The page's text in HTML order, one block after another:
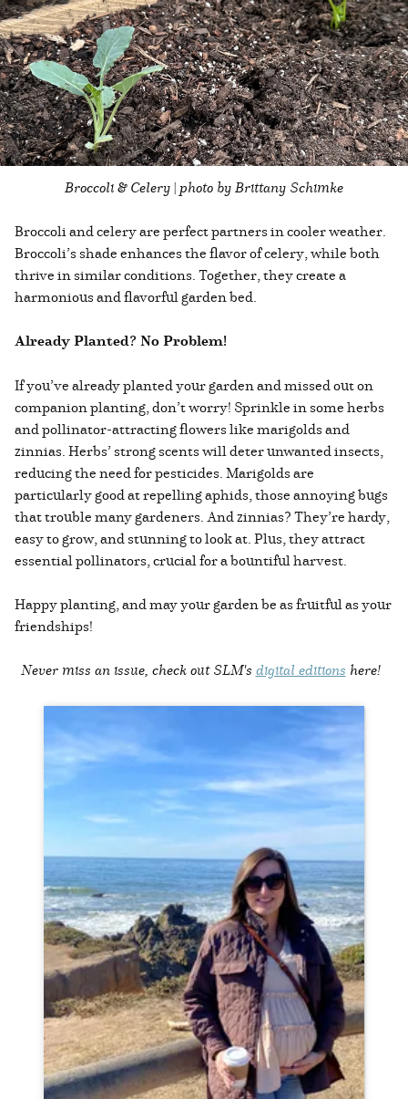
Broccoli & Celery | photo by Brittany Schimke
Broccoli and celery are perfect partners in cooler weather.
Broccoli’s shade enhances the flavor of celery, while both
thrive in similar conditions. Together, they create a
harmonious and flavorful garden bed.
Already Planted? No Problem!
If you’ve already planted your garden and missed out on
companion planting, don’t worry! Sprinkle in some herbs
and pollinator-attracting flowers like marigolds and
zinnias. Herbs’ strong scents will deter unwanted insects,
reducing the need for pesticides. Marigolds are
particularly good at repelling aphids, those annoying bugs
that trouble many gardeners. And zinnias? They’re hardy,
easy to grow, and stunning to look at. Plus, they attract
essential pollinators, crucial for a bountiful harvest.
Happy planting, and may your garden be as fruitful as your
friendships!
Never miss an issue, check out SLM's digital editions here!